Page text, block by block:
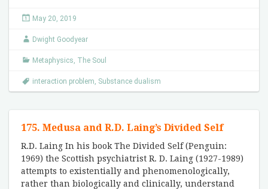
May 20, 2019
Dwight Goodyear
Metaphysics, The Soul
interaction problem, Substance dualism
175. Medusa and R.D. Laing’s Divided Self
R.D. Laing In his book The Divided Self (Penguin:
1969) the Scottish psychiatrist R. D. Laing (1927-1989)
attempts to existentially and phenomenologically,
rather than biologically and clinically, understand